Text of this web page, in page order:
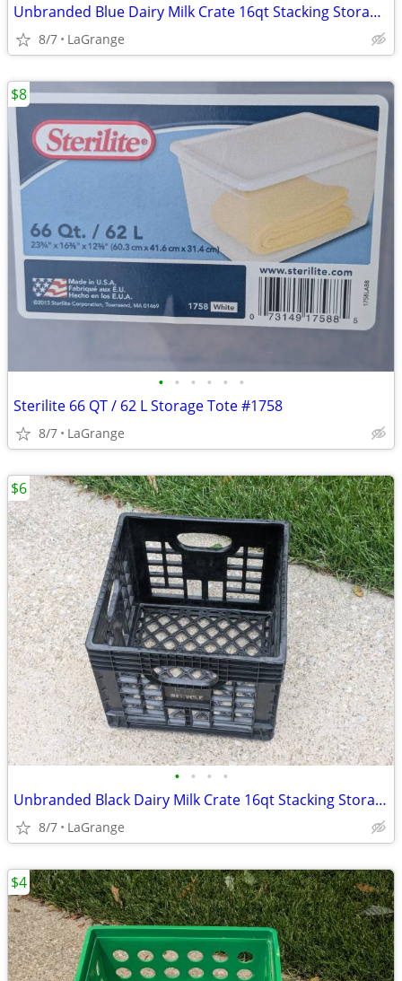
Unbranded Blue Dairy Milk Crate 16qt Stacking Storage Crate Box
8/7 LaGrange
• • • • • •
Sterilite 66 QT / 62 L Storage Tote #1758
8/7 LaGrange
$8
• • • •
Unbranded Black Dairy Milk Crate 16qt Stacking Storage Crate Box
8/7 LaGrange
$6
$4